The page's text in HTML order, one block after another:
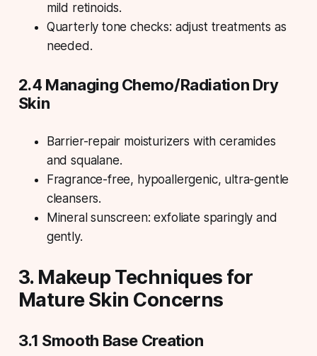
mild retinoids.
Quarterly tone checks: adjust treatments as
needed.
2.4 Managing Chemo/Radiation Dry
Skin
Barrier-repair moisturizers with ceramides
and squalane.
Fragrance-free, hypoallergenic, ultra-gentle
cleansers.
Mineral sunscreen: exfoliate sparingly and
gently.
3. Makeup Techniques for
Mature Skin Concerns
3.1 Smooth Base Creation